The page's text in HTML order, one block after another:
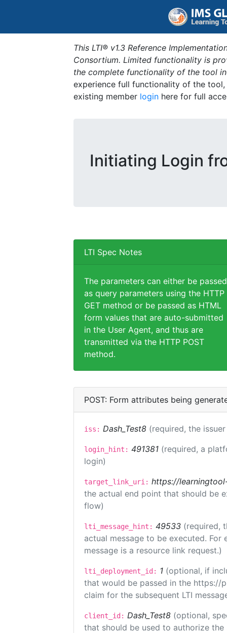
This LTI® v1.3 Reference
Consortium. Limited functionality is
the complete functionality of the tool
experience full functionality of the
existing member login here for full
Initiating Login
LTI Spec Notes
The parameters can either be passed
as query parameters using the HTTP
GET method or be passed as HTML
form values that are auto-submitted
in the User Agent, and thus are
transmitted via the HTTP POST
method.
POST: Form attributes being
iss: Dash_Test8 (required, the
login_hint: 491381 (required, a
login)
target_link_uri: https://
the actual end point that should be
flow)
lti_message_hint: 49533 (required,
actual message to be executed.
message is a resource link request.)
lti_deployment_id: 1 (optional, if
that would be passed in the https://
claim for the subsequent LTI
client_id: Dash_Test8 (optional,
that should be used to authorize the